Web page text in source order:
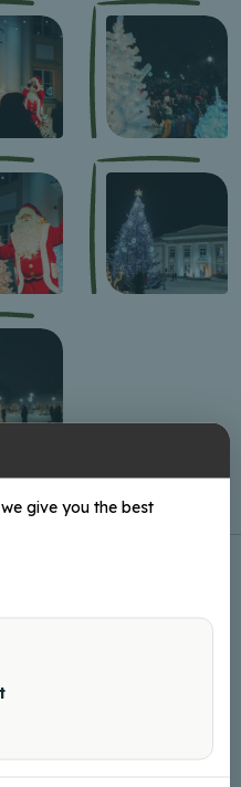
give you the best